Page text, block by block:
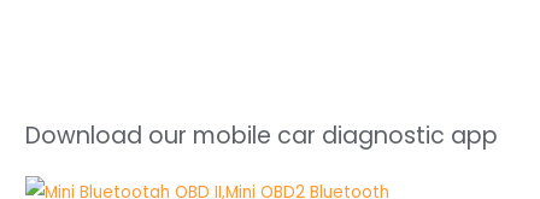
Download our mobile car diagnostic app